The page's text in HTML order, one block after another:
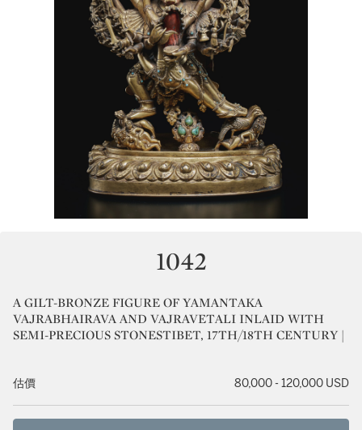
1042
A GILT-BRONZE FIGURE OF YAMANTAKA
VAJRABHAIRAVA AND VAJRAVETALI INLAID WITH
SEMI-PRECIOUS STONESTIBET, 17TH/18TH CENTURY |
估價 80,000 - 120,000 USD